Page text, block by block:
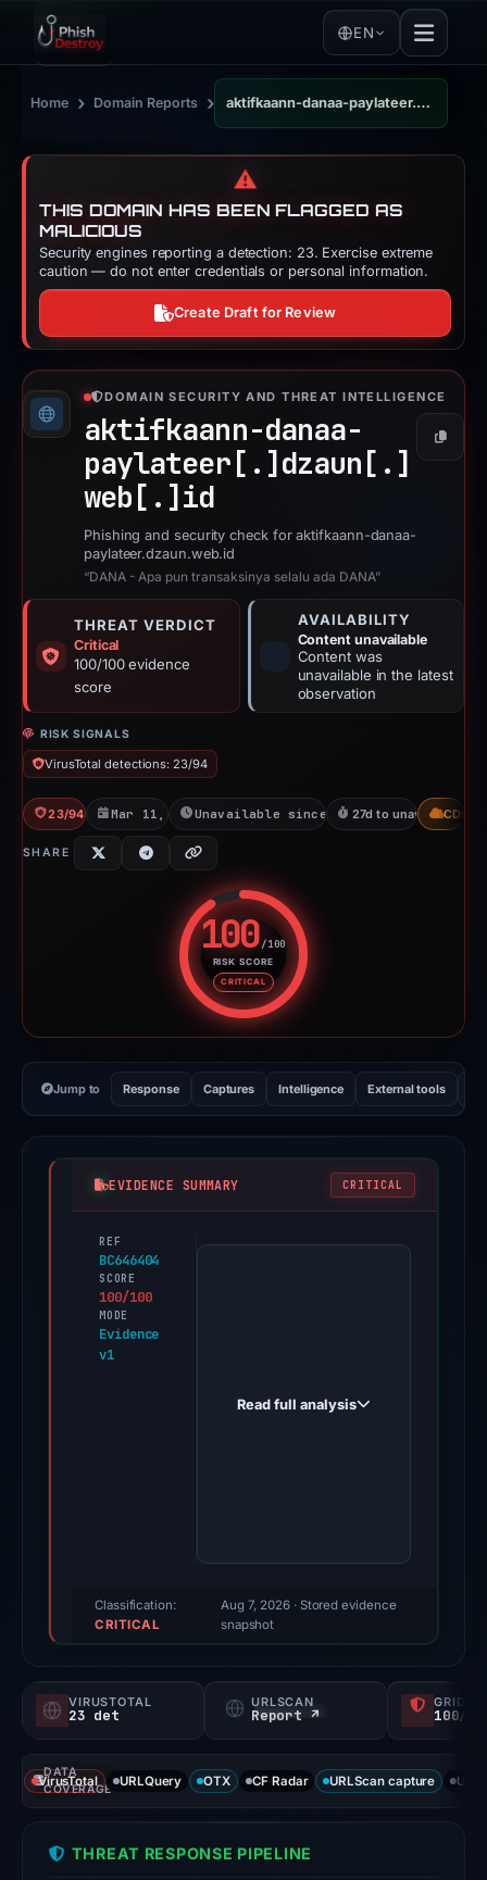
EN
Home › Domain Reports › aktifkaann-danaa-paylateer.dzaun.web.id
⚠️
THIS DOMAIN HAS BEEN FLAGGED AS
MALICIOUS
Security engines reporting a detection: 23. Exercise extreme
caution — do not enter credentials or personal information.
Create Draft for Review
DOMAIN SECURITY AND THREAT INTELLIGENCE
aktifkaann-danaa-
paylateer[.] dzaun[.]
web[.] id
Copy
Phishing and security check for aktifkaann-danaa-
paylateer.dzaun.web.id
“DANA - Apa pun transaksinya selalu ada DANA”
THREAT VERDICT
Critical
100/100 evidence
score
AVAILABILITY
Content unavailable
Content was
unavailable in the latest
observation
RISK SIGNALS
VirusTotal detections: 23/94
23/94 VT Mar 11, 2026Unavailable since Apr 7, 2026
27d to unavailable
CDN
SHARE
100/100
RISK SCORE
CRITICAL
Risk score: 100 out of 100.
Jump to Response Captures Intelligence External tools
EVIDENCE SUMMARY CRITICAL
REF
BC646404
SCORE
100/100
MODE
Evidence
v1
PhishDestroy
triage
not
probability).
Threat
signals:
of
Read full analysis
Classification:
CRITICAL
Aug 7, 2026· Stored evidence
snapshot
VIRUSTOTAL
23 det
URLSCAN
Report ↗ 100/
DATA
COVERAGE
VirusTotal URLQuery OTX CF Radar URLScan capture
THREAT RESPONSE PIPELINE